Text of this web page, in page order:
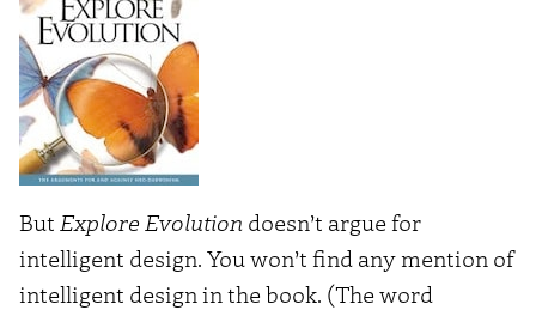
But Explore Evolution doesn’t argue for
intelligent design. You won’t find any mention of
intelligent design in the book. (The word